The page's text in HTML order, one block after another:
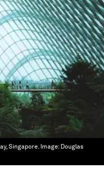
Singapore. Image: Douglas